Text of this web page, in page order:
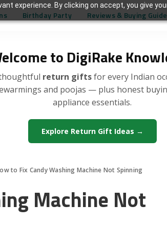
experience. By clicking on accept, you give
to DigiRake
return giftsfor every Indian
and poojas — plus honest
appliance essentials.
Explore Return Gift Ideas →
Birthday Party Reviews & Buying
to Fix Candy Washing Machine Not Spinning
Machine Not